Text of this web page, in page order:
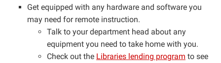
Get equipped with any hardware and software you
may need for remote instruction.
Talk to your department head about any
equipment you need to take home with you.
Check out the Libraries lending program to see